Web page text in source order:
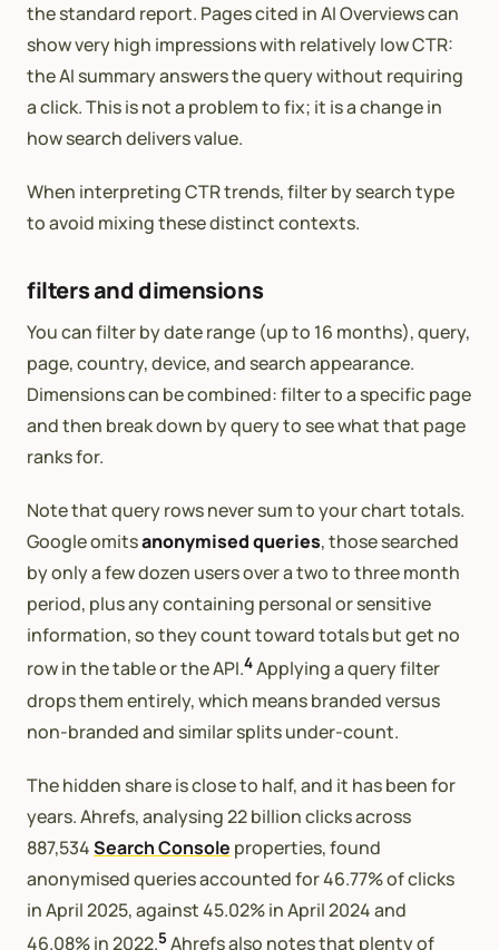
the standard report. Pages cited in AI Overviews can
show very high impressions with relatively low CTR:
the AI summary answers the query without requiring
a click. This is not a problem to fix; it is a change in
how search delivers value.
When interpreting CTR trends, filter by search type
to avoid mixing these distinct contexts.
filters and dimensions
You can filter by date range (up to 16 months), query,
page, country, device, and search appearance.
Dimensions can be combined: filter to a specific page
and then break down by query to see what that page
ranks for.
Note that query rows never sum to your chart totals.
Google omitsanonymised queries, those searched
by only a few dozen users over a two to three month
period, plus any containing personal or sensitive
information, so they count toward totals but get no
row in the table or the API.4Applying a query filter
drops them entirely, which means branded versus
non-branded and similar splits under-count.
The hidden share is close to half, and it has been for
years. Ahrefs, analysing 22 billion clicks across
887,534Search Console properties, found
anonymised queries accounted for 46.77% of clicks
in April 2025, against 45.02% in April 2024 and
46.08% in 2022.5 Ahrefs also notes that plenty of